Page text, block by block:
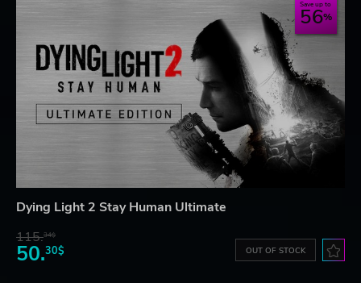
Save up to
56
Dying Light 2 Stay Human Ultimate
115.34$
50.30$ OUT OF STOCK